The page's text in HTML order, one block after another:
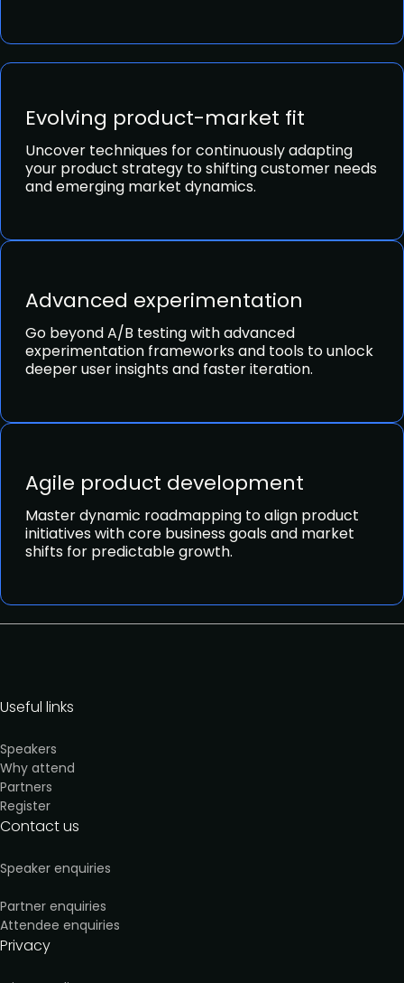
Uncover techniques for continuously adapting
your product strategy to shifting customer needs
and emerging market dynamics.
Evolving product-market fit
Go beyond A/B testing with advanced
experimentation frameworks and tools to unlock
deeper user insights and faster iteration.
Advanced experimentation
Master dynamic roadmapping to align product
initiatives with core business goals and market
shifts for predictable growth.
Agile product development
Useful links
Speakers
Why attend
Partners
Register
Contact us
Speaker enquiries
Partner enquiries
Attendee enquiries
Privacy